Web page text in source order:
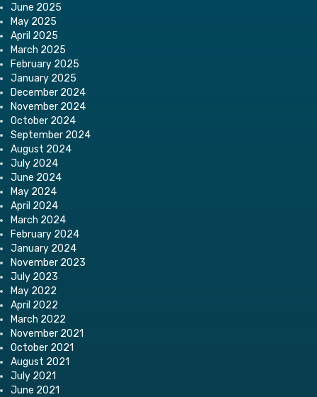
June 2025
May 2025
April 2025
March 2025
February 2025
January 2025
December 2024
November 2024
October 2024
September 2024
August 2024
July 2024
June 2024
May 2024
April 2024
March 2024
February 2024
January 2024
November 2023
July 2023
May 2022
April 2022
March 2022
November 2021
October 2021
August 2021
July 2021
June 2021